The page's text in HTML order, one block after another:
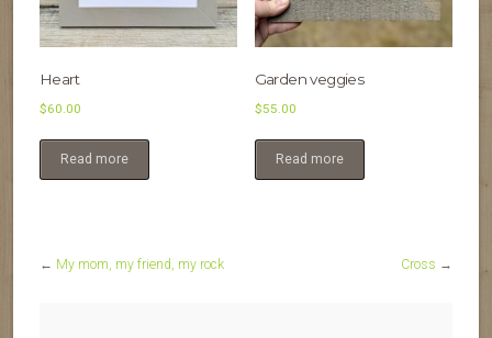
Heart
$60.00
Read more
Garden veggies
$55.00
Read more
← My mom, my friend, my rock Cross →